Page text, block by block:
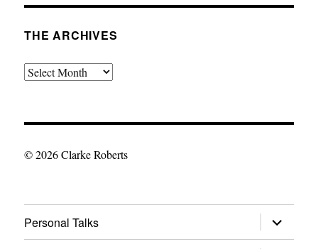
THE ARCHIVES
The
© 2026 Clarke Roberts
Personal Talks expand
child
menu